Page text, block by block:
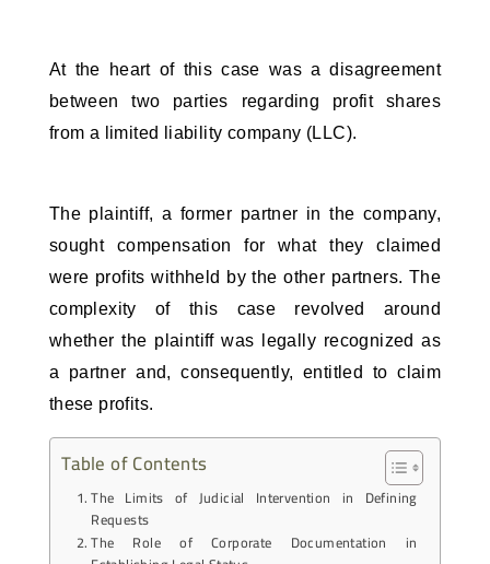
At the heart of this case was a disagreement
between two parties regarding profit shares
from a limited liability company (LLC).
The plaintiff, a former partner in the company,
sought compensation for what they claimed
were profits withheld by the other partners. The
complexity of this case revolved around
whether the plaintiff was legally recognized as
a partner and, consequently, entitled to claim
these profits.
Table of Contents
The Limits of Judicial Intervention in Defining
Requests
The Role of Corporate Documentation in